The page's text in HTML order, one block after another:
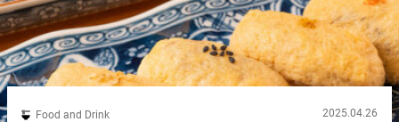
Food and Drink 2025.04.26